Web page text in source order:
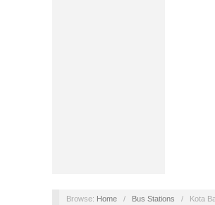
Browse: Home / Bus Stations /
Kota